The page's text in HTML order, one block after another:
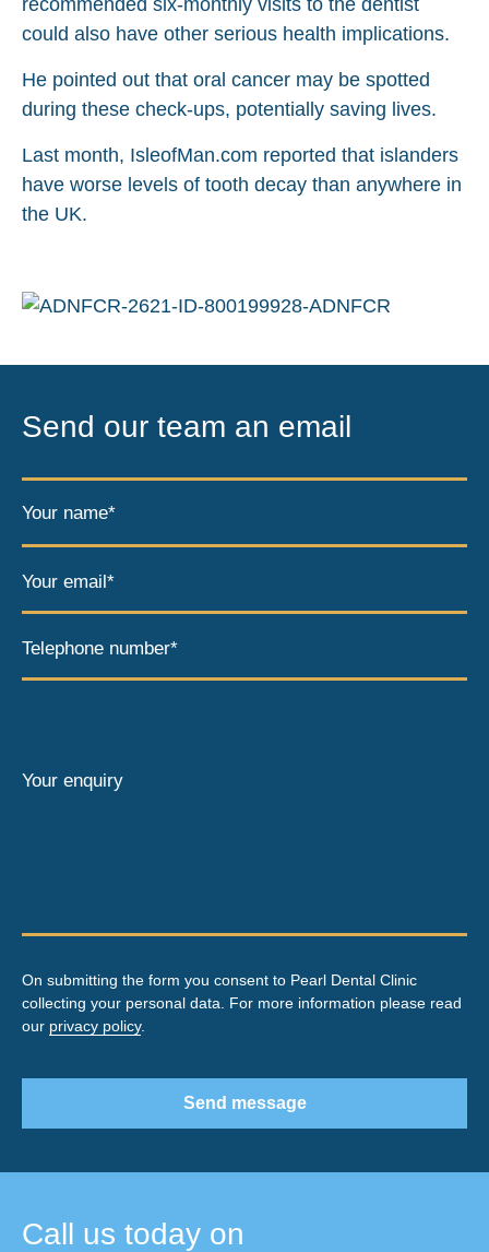
recommended six-monthly visits to the dentist
could also have other serious health implications.
He pointed out that oral cancer may be spotted
during these check-ups, potentially saving lives.
Last month, IsleofMan.com reported that islanders
have worse levels of tooth decay than anywhere in
the UK.
Call us today on
Send our team an email
Your name*
Your email*
Telephone number*
Your enquiry
On submitting the form you consent to Pearl Dental Clinic
collecting your personal data. For more information please read
our privacy policy.
Send message